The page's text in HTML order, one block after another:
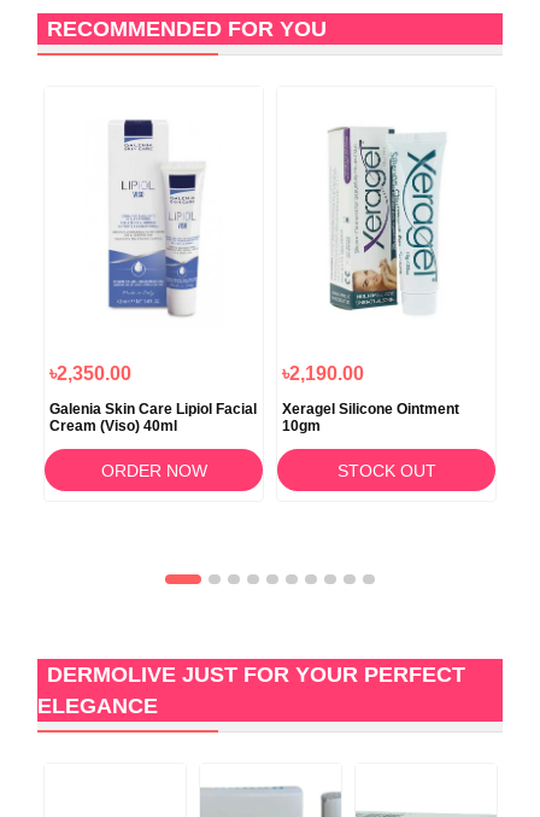
RECOMMENDED FOR YOU
৳2,350.00
Galenia Skin Care Lipiol Facial
Cream (Viso) 40ml
ORDER NOW
৳2,190.00
Xeragel Silicone Ointment
10gm
STOCK OUT
DERMOLIVE JUST FOR YOUR PERFECT
ELEGANCE